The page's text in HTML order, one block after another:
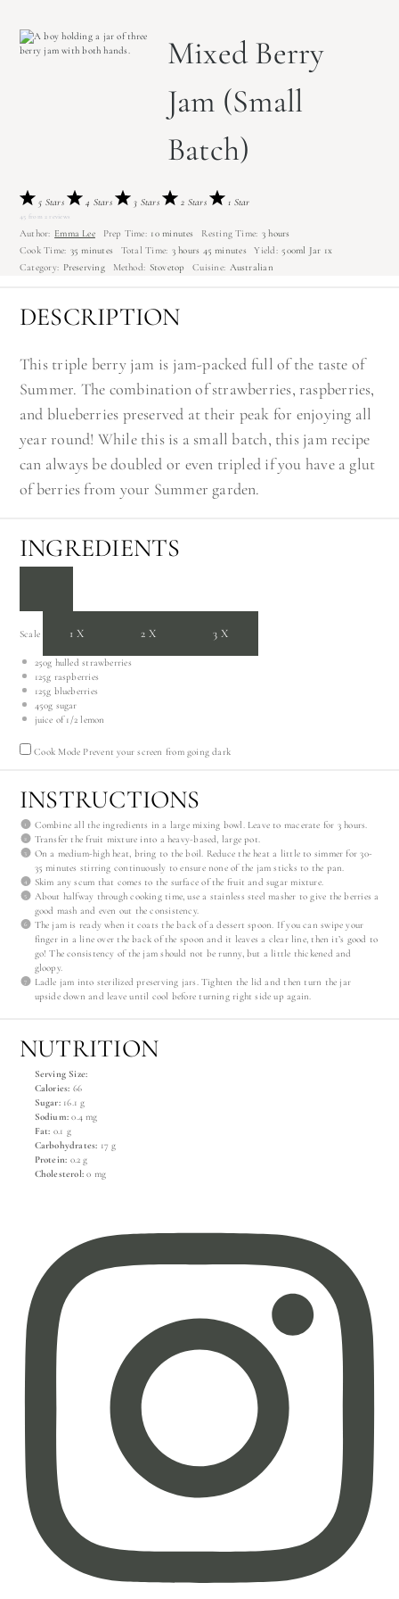
Mixed Berry
Jam (Small
Batch)
5 Stars 4 Stars 3 Stars 2 Stars 1 Star
4.5 from 2 reviews
Author: Emma Lee Prep Time: 10 minutes Resting Time: 3 hours
Cook Time: 35 minutes Total Time: 3 hours 45 minutes Yield: 500ml Jar 1x
Category: Preserving Method: Stovetop Cuisine: Australian
DESCRIPTION
This triple berry jam is jam-packed full of the taste of
Summer. The combination of strawberries, raspberries,
and blueberries preserved at their peak for enjoying all
year round! While this is a small batch, this jam recipe
can always be doubled or even tripled if you have a glut
of berries from your Summer garden.
INGREDIENTS
Scale 1X 2X 3X
250g hulled strawberries
125g raspberries
125g blueberries
450g sugar
juice of1/2 lemon
Cook Mode Prevent your screen from going dark
INSTRUCTIONS
Combine all the ingredients in a large mixing bowl. Leave to macerate for 3 hours.
Transfer the fruit mixture into a heavy-based, large pot.
On a medium-high heat, bring to the boil. Reduce the heat a little to simmer for 30-
35 minutes stirring continuously to ensure none of the jam sticks to the pan.
Skim any scum that comes to the surface of the fruit and sugar mixture.
About halfway through cooking time, use a stainless steel masher to give the berries a
good mash and even out the consistency.
The jam is ready when it coats the back of a dessert spoon. If you can swipe your
finger in a line over the back of the spoon and it leaves a clear line, then it’s good to
go! The consistency of the jam should not be runny, but a little thickened and
gloopy.
Ladle jam into sterilized preserving jars. Tighten the lid and then turn the jar
upside down and leave until cool before turning right side up again.
NUTRITION
Serving Size:
Calories: 66
Sugar: 16.1 g
Sodium: 0.4 mg
Fat: 0.1 g
Carbohydrates: 17 g
Protein: 0.2 g
Cholesterol: 0 mg